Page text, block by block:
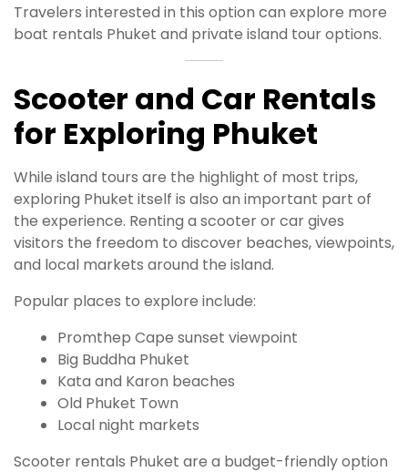
Travelers interested in this option can explore more
boat rentals Phuket and private island tour options.
Scooter and Car Rentals
for Exploring Phuket
While island tours are the highlight of most trips,
exploring Phuket itself is also an important part of
the experience. Renting a scooter or car gives
visitors the freedom to discover beaches, viewpoints,
and local markets around the island.
Popular places to explore include:
Promthep Cape sunset viewpoint
Big Buddha Phuket
Kata and Karon beaches
Old Phuket Town
Local night markets
Scooter rentals Phuket are a budget-friendly option